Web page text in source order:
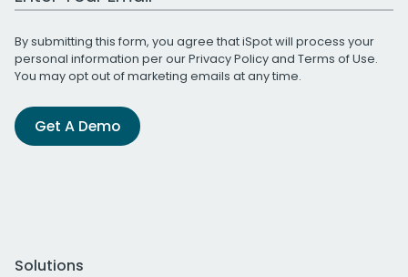
By submitting this form, you agree that iSpot will process your
personal information per ourPrivacy Policyand Terms of Use.
You may opt out of marketing emails at any time.
Get A Demo
Solutions